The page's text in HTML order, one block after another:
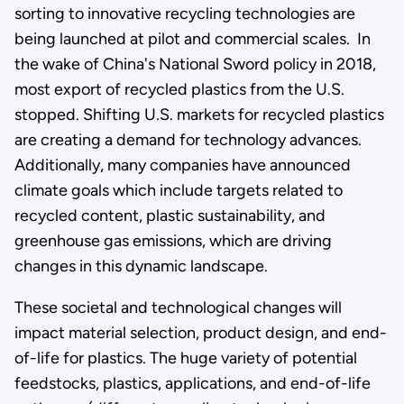
sorting to innovative recycling technologies are
being launched at pilot and commercial scales. In
the wake of China's National Sword policy in 2018,
most export of recycled plastics from the U.S.
stopped. Shifting U.S. markets for recycled plastics
are creating a demand for technology advances.
Additionally, many companies have announced
climate goals which include targets related to
recycled content, plastic sustainability, and
greenhouse gas emissions, which are driving
changes in this dynamic landscape.
These societal and technological changes will
impact material selection, product design, and end-
of-life for plastics. The huge variety of potential
feedstocks, plastics, applications, and end-of-life